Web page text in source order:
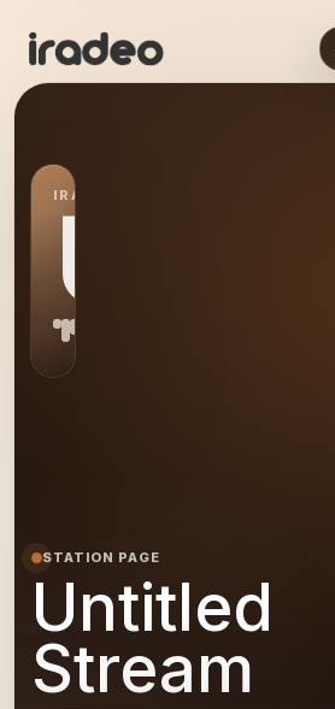
IRADEO STATION
US
STATION PAGE
Untitled
Stream